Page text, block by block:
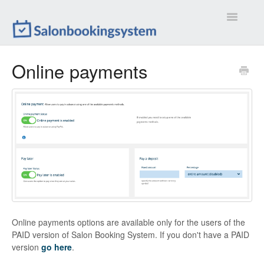
Toggle
Extensions
Customizations
Front-end
Troubleshootings
Contact
Online payments
Online payments options are available only for the users of the
PAID version of Salon Booking System. If you don't have a PAID
version go here.